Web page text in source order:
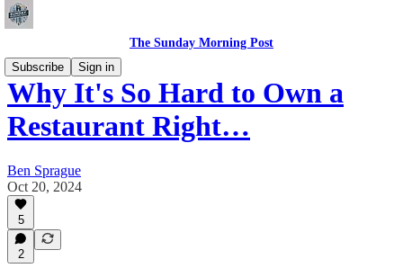
The Sunday Morning Post
Subscribe
Sign in
Why It's So Hard to Own a
Restaurant Right…
Ben Sprague
Oct 20, 2024
5
2